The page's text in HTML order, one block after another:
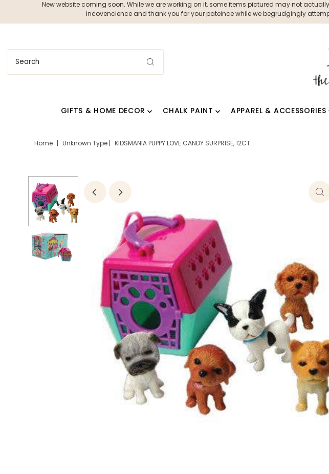
New website coming soon. While we are working on it, some items pictured may not
incovencience and thank you for your pateince while we begrudgingly
GIFTS & HOME DECOR CHALK PAINT APPAREL & ACCESSORIES
Home | Unknown Type | KIDSMANIA PUPPY LOVE CANDY SURPRISE, 12CT